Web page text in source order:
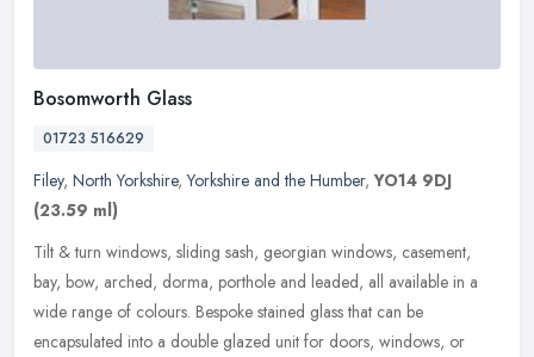
Bosomworth Glass
01723 516629
Filey, North Yorkshire,Yorkshire and the Humber,YO14 9DJ
(23.59 ml)
Tilt & turn windows, sliding sash, georgian windows, casement,
bay, bow, arched, dorma, porthole and leaded, all available in a
wide range of colours. Bespoke stained glass that can be
encapsulated into a double glazed unit for doors, windows, or